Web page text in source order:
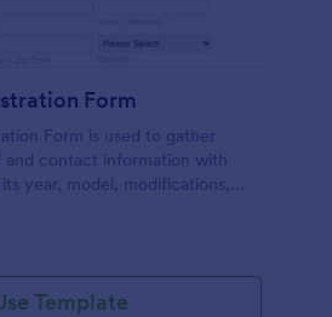
Form
Form is used to gather
and contact information with
year, model, modifications,
Template